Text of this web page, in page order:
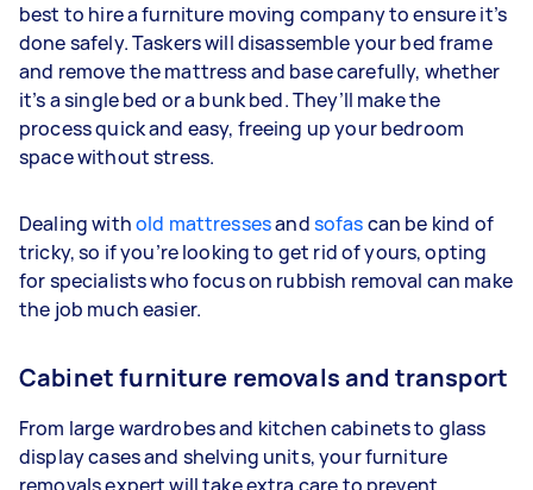
best to hire a furniture moving company to ensure it’s
done safely. Taskers will disassemble your bed frame
and remove the mattress and base carefully, whether
it’s a single bed or a bunk bed. They’ll make the
process quick and easy, freeing up your bedroom
space without stress.
Dealing withold mattressesandsofascan be kind of
tricky, so if you’re looking to get rid of yours, opting
for specialists who focus on rubbish removal can make
the job much easier.
Cabinet furniture removals and transport
From large wardrobes and kitchen cabinets to glass
display cases and shelving units, your furniture